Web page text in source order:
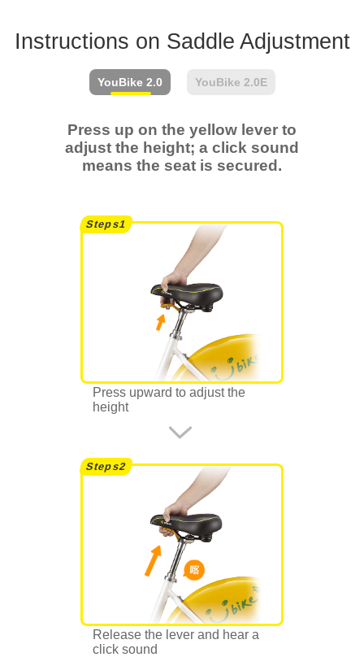
Instructions on Saddle Adjustment
YouBike 2.0 YouBike 2.0E
Press up on the yellow lever to
adjust the height; a click sound
means the seat is secured.
Press upward to adjust the
height
Release the lever and hear a
click sound